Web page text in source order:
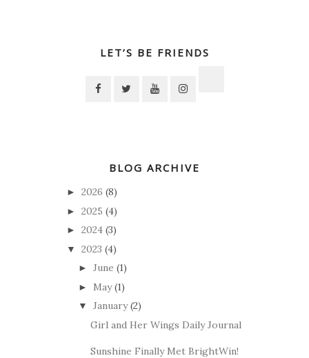
LET’S BE FRIENDS
BLOG ARCHIVE
► 2026 (8)
► 2025 (4)
► 2024 (3)
▼ 2023 (4)
► June (1)
► May (1)
▼ January (2)
Girl and Her Wings Daily Journal
Sunshine Finally Met BrightWin!